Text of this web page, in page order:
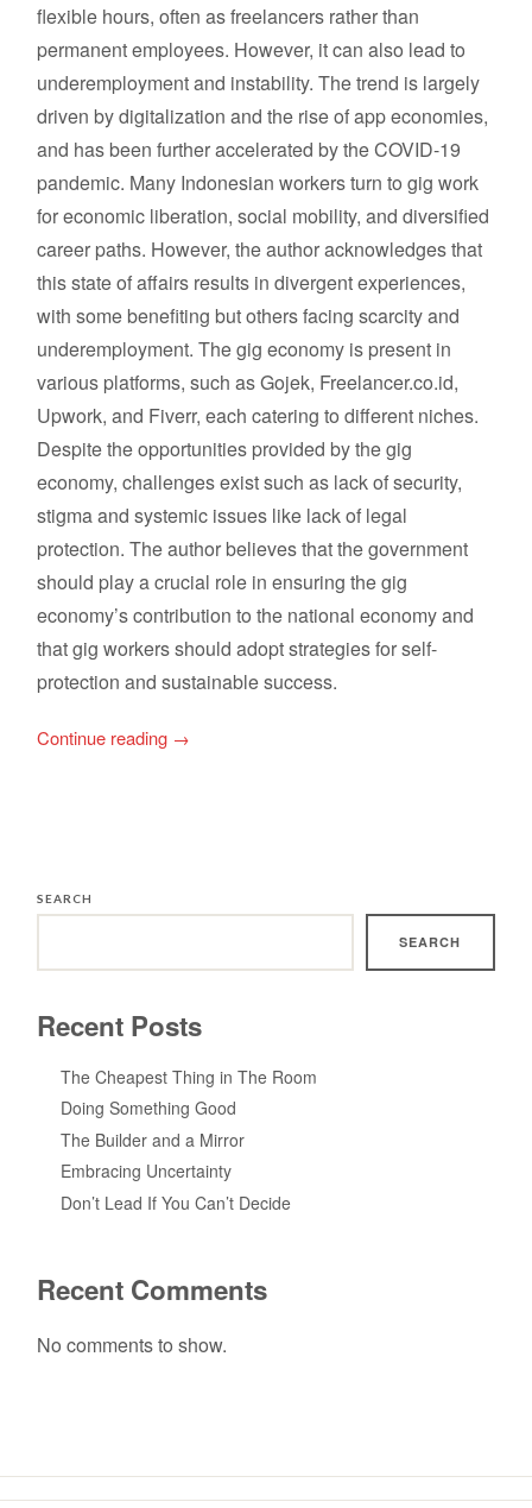
flexible hours, often as freelancers rather than
permanent employees. However, it can also lead to
underemployment and instability. The trend is largely
driven by digitalization and the rise of app economies,
and has been further accelerated by the COVID-19
pandemic. Many Indonesian workers turn to gig work
for economic liberation, social mobility, and diversified
career paths. However, the author acknowledges that
this state of affairs results in divergent experiences,
with some benefiting but others facing scarcity and
underemployment. The gig economy is present in
various platforms, such as Gojek, Freelancer.co.id,
Upwork, and Fiverr, each catering to different niches.
Despite the opportunities provided by the gig
economy, challenges exist such as lack of security,
stigma and systemic issues like lack of legal
protection. The author believes that the government
should play a crucial role in ensuring the gig
economy’s contribution to the national economy and
that gig workers should adopt strategies for self-
protection and sustainable success.
Continue reading →
SEARCH
SEARCH
Recent Posts
The Cheapest Thing in The Room
Doing Something Good
The Builder and a Mirror
Embracing Uncertainty
Don’t Lead If You Can’t Decide
Recent Comments
No comments to show.